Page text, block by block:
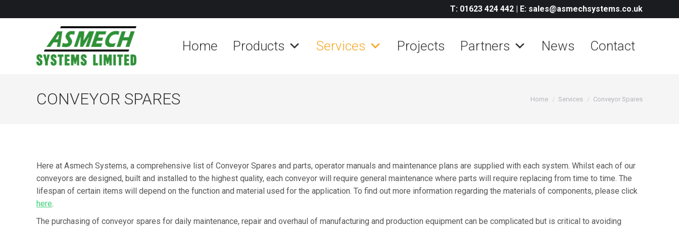
T: 01623 424 442 | E: sales@asmechsystems.co.uk
Home Products Services Projects Partners News Contact
CONVEYOR SPARES You are here:
Home Services Conveyor Spares
Here at Asmech Systems, a comprehensive list of Conveyor Spares and parts, operator manuals and maintenance plans are supplied with each system. Whilst each of our
conveyors are designed, built and installed to the highest quality, each conveyor will require general maintenance where parts will require replacing from time to time. The
lifespan of certain items will depend on the function and material used for the application. To find out more information regarding the materials of components, please click
here.
The purchasing of conveyor spares for daily maintenance, repair and overhaul of manufacturing and production equipment can be complicated but is critical to avoiding